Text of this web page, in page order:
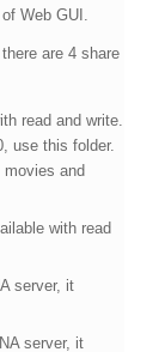
Web GUI.
are 4 share
read and write.
use this folder.
and
with read
server, it
server, it